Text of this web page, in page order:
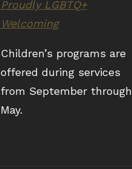
Proudly LGBTQ+
Welcoming
Children’s programs are
offered during services
from September through
May.